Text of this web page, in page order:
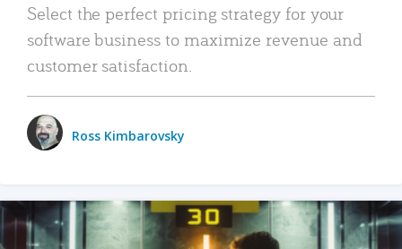
Select the perfect pricing strategy for your
software business to maximize revenue and
customer satisfaction.
Ross Kimbarovsky